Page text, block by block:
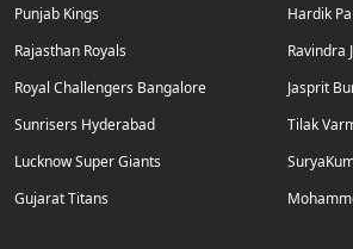
Punjab Kings
Rajasthan Royals
Royal Challengers Bangalore
Sunrisers Hyderabad
Lucknow Super Giants
Gujarat Titans
Hardik
Ravindra
Jasprit
Tilak